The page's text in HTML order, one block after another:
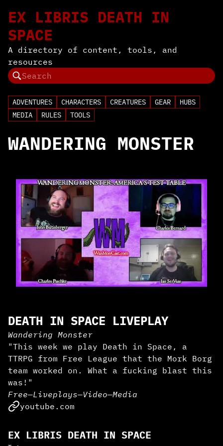
EX LIBRIS DEATH IN
SPACE
A directory of content, tools, and
resources
ADVENTURES CHARACTERS CREATURES GEAR
HUBS
MEDIA
RULES TOOLS
WANDERING MONSTER
DEATH IN SPACE LIVEPLAY
Wandering Monster
"This week we play Death in Space, a
TTRPG from Free League that the Mork Borg
team worked on. What a fucking blast this
was!"
Free—Liveplays—Video—Media
youtube.com
EX LIBRIS DEATH IN SPACE